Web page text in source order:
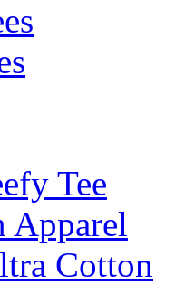
Tee
Apparel
Cotton